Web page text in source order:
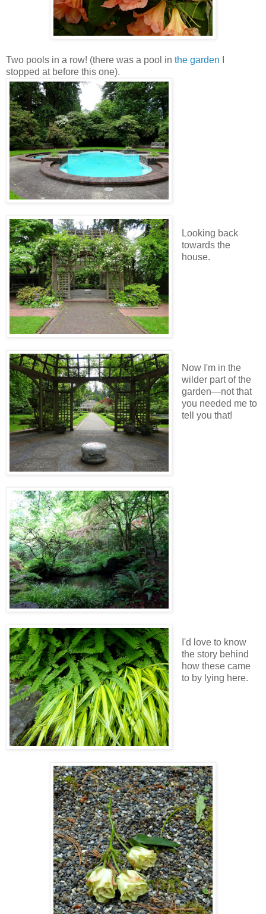
Two pools in a row! (there was a pool in the garden
stopped at before this one).
Looking back
towards the
house.
Now I'm in the
wilder part of the
garden—not that
you needed me to
tell you that!
I'd love to know
the story behind
how these came
to by lying here.